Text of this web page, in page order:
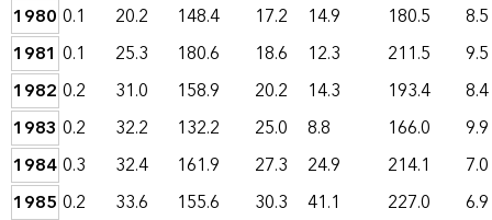
1980 0.1 20.2 148.4 17.2 14.9 180.5
8.5
1981 0.1 25.3 180.6 18.6 12.3 211.5
9.5
1982 0.2 31.0 158.9 20.2 14.3 193.4
8.4
1983 0.2 32.2 132.2 25.0 8.8 166.0
9.9
19840.3 32.4 161.9 27.3 24.9 214.1
7.0
1985 0.2 33.6 155.6 30.3 41.1 227.0
6.9